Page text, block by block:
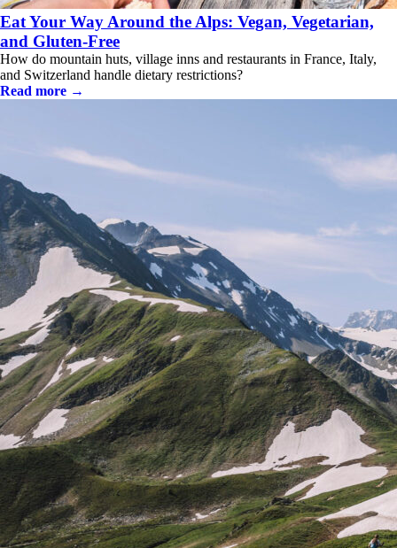
Eat Your Way Around the Alps: Vegan, Vegetarian,
and Gluten-Free
How do mountain huts, village inns and restaurants in France, Italy,
and Switzerland handle dietary restrictions?
Read more →